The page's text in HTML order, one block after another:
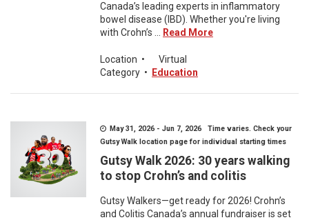
Canada’s leading experts in inflammatory
bowel disease (IBD). Whether you're living
with Crohn’s ...
Read More
Location •
Virtual
Category • Education
May 31, 2026 - Jun 7, 2026 Time varies. Check your
Gutsy Walk location page for individual starting times
Gutsy Walk 2026: 30 years walking
to stop Crohn’s and colitis
Gutsy Walkers—get ready for 2026! Crohn’s
and Colitis Canada’s annual fundraiser is set